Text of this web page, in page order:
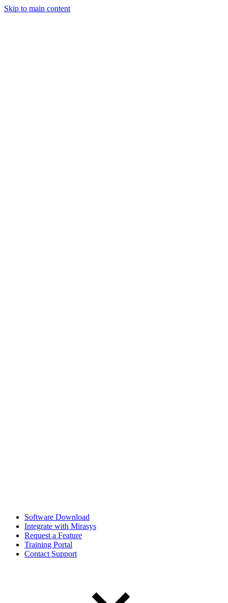
Skip to main content
Software Download
Integrate with Mirasys
Request a Feature
Training Portal
Contact Support